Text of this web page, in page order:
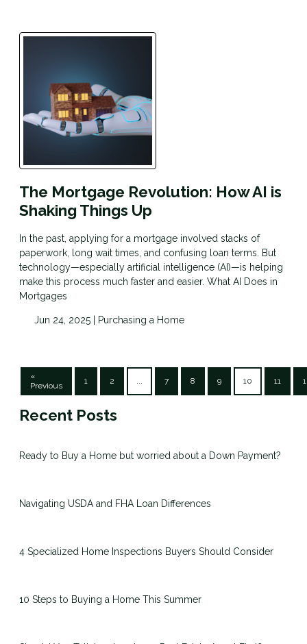
The Mortgage Revolution: How AI is
Shaking Things Up
In the past, applying for a mortgage involved stacks of
paperwork, long wait times, and confusing loan terms. But
technology—especially artificial intelligence (AI)—is helping
make this process much faster and easier. What AI Does in
Mortgages
Jun 24, 2025 | Purchasing a Home
«
Previous
1 2 ... 7 8 9 10 11
Recent Posts
Ready to Buy a Home but worried about a Down Payment?
Navigating USDA and FHA Loan Differences
4 Specialized Home Inspections Buyers Should Consider
10 Steps to Buying a Home This Summer